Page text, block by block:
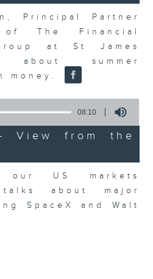
Principal Partner
The Financial
at St James
summer
money.
08:10
View from the
our US markets
talks about major
SpaceX and Walt